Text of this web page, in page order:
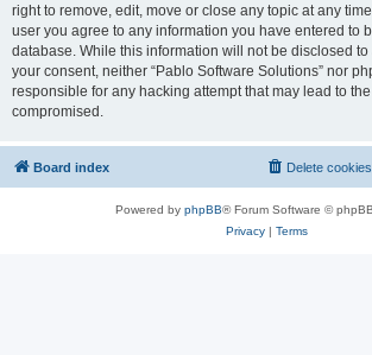
right to remove, edit, move or close any topic at any
user you agree to any information you have entered to
database. While this information will not be disclosed
your consent, neither “Pablo Software Solutions” nor
responsible for any hacking attempt that may lead to
compromised.
Board index Delete cookies
Powered by phpBB® Forum Software ©
Privacy| Terms